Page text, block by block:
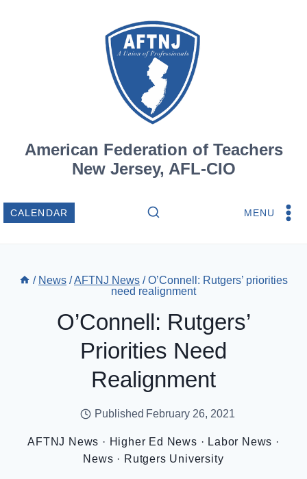
American Federation of Teachers
New Jersey, AFL-CIO
CALENDAR MENU
/ News /AFTNJ News / O’Connell: Rutgers’ priorities
need realignment
O’Connell: Rutgers’
Priorities Need
Realignment
Published February 26, 2021
AFTNJ News · Higher Ed News · Labor News ·
News · Rutgers University